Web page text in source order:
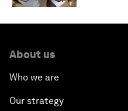
About us
Who we are
Our strategy